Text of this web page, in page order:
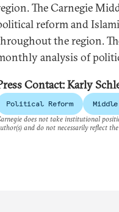
The Carnegie
reform and
the region.
analysis of
Contact: Karly
Political Reform
does not take institutional
and do not necessarily reflect